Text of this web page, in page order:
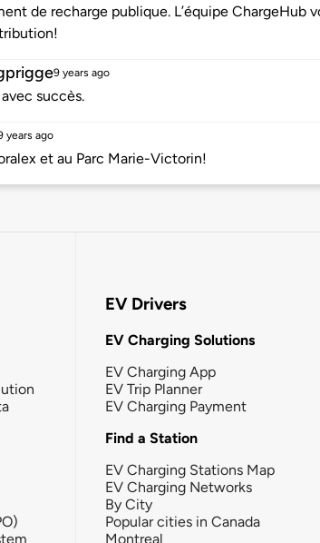
de recharge publique. L’équipe ChargeHub
9 years ago
succès.
years ago
et au Parc Marie-Victorin!
EV Drivers
EV Charging Solutions
EV Charging App
EV Trip Planner
EV Charging Payment
Find a Station
EV Charging Stations Map
EV Charging Networks
By City
Popular cities in Canada
Montreal